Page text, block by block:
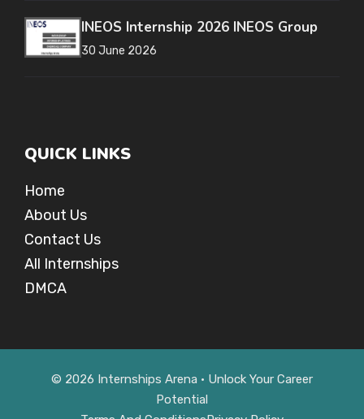
INEOS Internship 2026 INEOS Group
30 June 2026
QUICK LINKS
Home
About Us
Contact Us
All Internships
DMCA
© 2026 Internships Arena • Unlock Your Career
Potential